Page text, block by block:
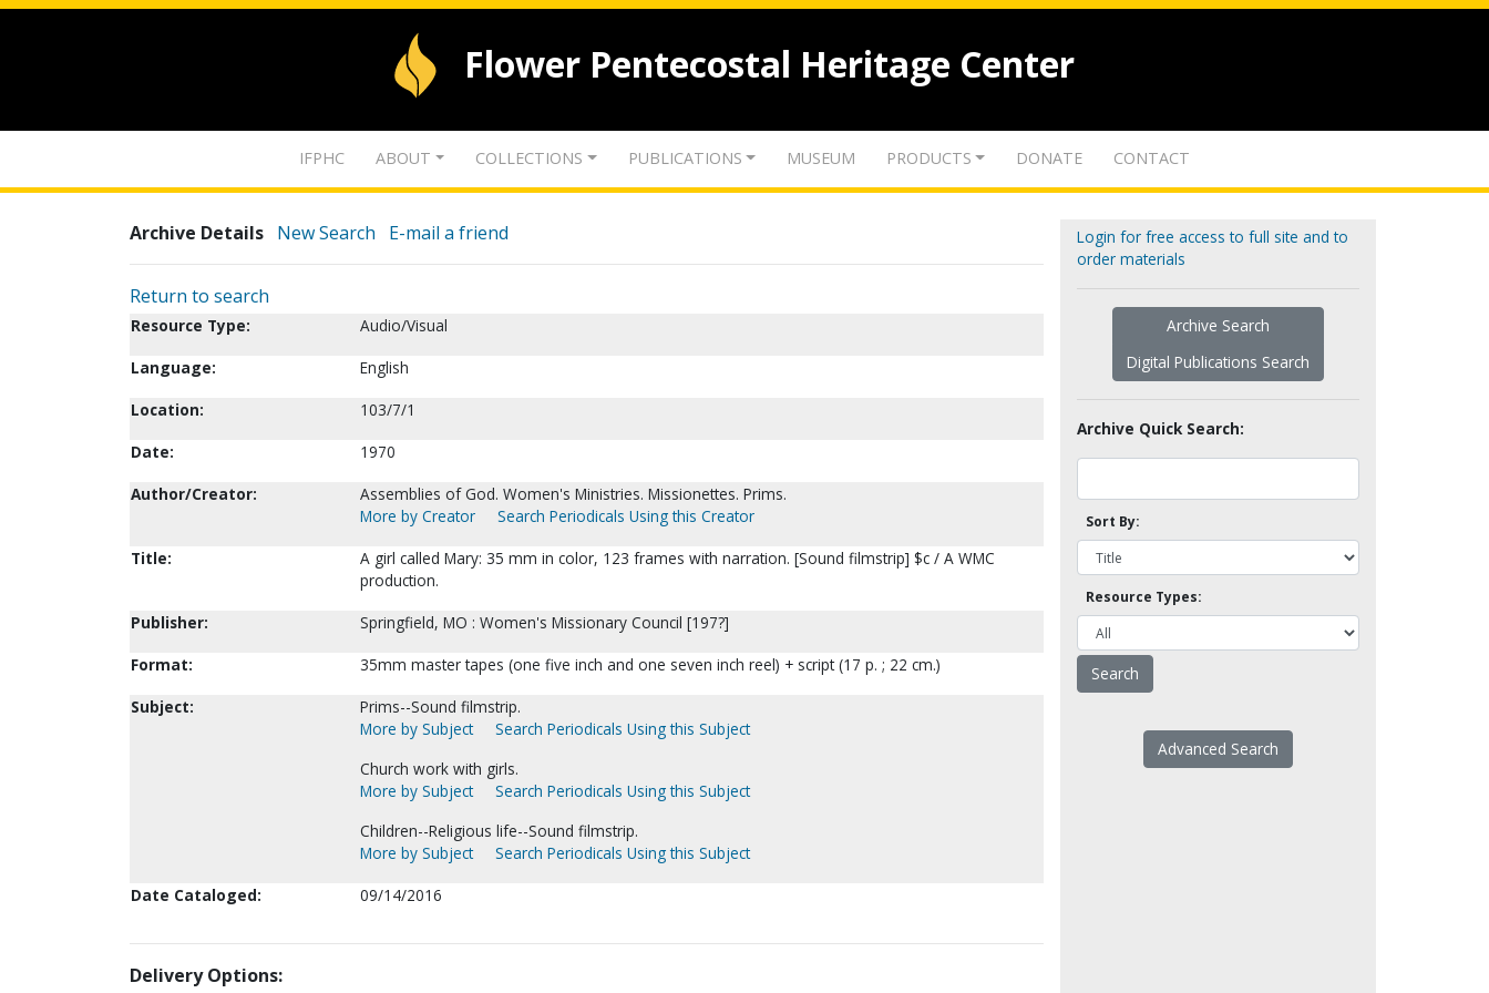
Flower Pentecostal Heritage Center
IFPHC ABOUT COLLECTIONS PUBLICATIONS MUSEUM PRODUCTS DONATE CONTACT
Archive Details New Search E-mail a friend
Return to search
Resource Type:
Audio/Visual
Language:
English
Location:
103/7/1
Date:
1970
Author/Creator:
Assemblies of God. Women's Ministries. Missionettes. Prims.
More by Creator
Search Periodicals Using this Creator
Title:
A girl called Mary: 35 mm in color, 123 frames with narration. [Sound filmstrip] $c / A WMC
production.
Publisher:
Springfield, MO : Women's Missionary Council [197?]
Format:
35mm master tapes (one five inch and one seven inch reel) + script (17 p. ; 22 cm.)
Subject:
Prims--Sound filmstrip.
More by Subject
Search Periodicals Using this Subject
Church work with girls.
More by Subject
Search Periodicals Using this Subject
Children--Religious life--Sound filmstrip.
More by Subject
Search Periodicals Using this Subject
Date Cataloged:
09/14/2016
Delivery Options:
Login for free access to full site and to
order materials
Archive Search
Digital Publications Search
Archive Quick Search:
Sort By:
Resource Types:
Advanced Search